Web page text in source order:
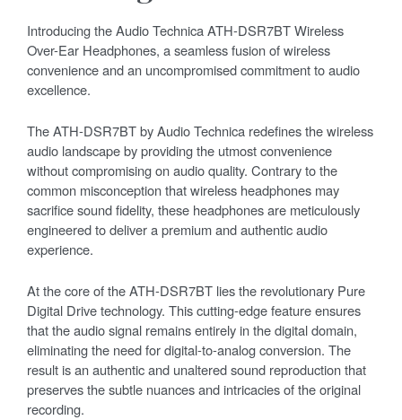
Introducing the Audio Technica ATH-DSR7BT Wireless
Over-Ear Headphones, a seamless fusion of wireless
convenience and an uncompromised commitment to audio
excellence.
The ATH-DSR7BT by Audio Technica redefines the wireless
audio landscape by providing the utmost convenience
without compromising on audio quality. Contrary to the
common misconception that wireless headphones may
sacrifice sound fidelity, these headphones are meticulously
engineered to deliver a premium and authentic audio
experience.
At the core of the ATH-DSR7BT lies the revolutionary Pure
Digital Drive technology. This cutting-edge feature ensures
that the audio signal remains entirely in the digital domain,
eliminating the need for digital-to-analog conversion. The
result is an authentic and unaltered sound reproduction that
preserves the subtle nuances and intricacies of the original
recording.